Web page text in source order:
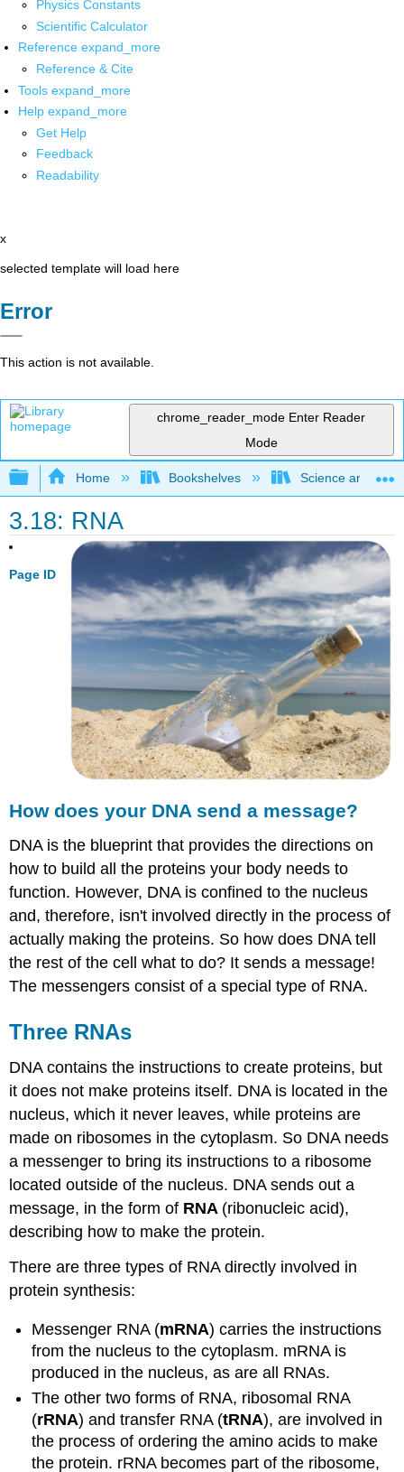
Physics Constants
Scientific Calculator
Reference expand_more
Reference & Cite
Tools expand_more
Help expand_more
Get Help
Feedback
Readability
x
selected template will load here
Error
This action is not available.
chrome_reader_mode Enter Reader
Mode
Expand/collapse global hierarchy
Home Bookshelves Science and
3.18: RNA
Page ID
How does your DNA send a message?
DNA is the blueprint that provides the directions on
how to build all the proteins your body needs to
function. However, DNA is confined to the nucleus
and, therefore, isn't involved directly in the process of
actually making the proteins. So how does DNA tell
the rest of the cell what to do? It sends a message!
The messengers consist of a special type of RNA.
Three RNAs
DNA contains the instructions to create proteins, but
it does not make proteins itself. DNA is located in the
nucleus, which it never leaves, while proteins are
made on ribosomes in the cytoplasm. So DNA needs
a messenger to bring its instructions to a ribosome
located outside of the nucleus. DNA sends out a
message, in the form of RNA (ribonucleic acid),
describing how to make the protein.
There are three types of RNA directly involved in
protein synthesis:
Messenger RNA (mRNA) carries the instructions
from the nucleus to the cytoplasm. mRNA is
produced in the nucleus, as are all RNAs.
The other two forms of RNA, ribosomal RNA
(rRNA) and transfer RNA (tRNA), are involved in
the process of ordering the amino acids to make
the protein. rRNA becomes part of the ribosome,